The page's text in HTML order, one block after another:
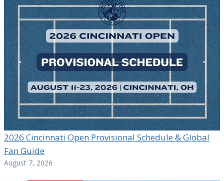
2026 Cincinnati Open Provisional Schedule & Global
Fan Guide
August 7, 2026